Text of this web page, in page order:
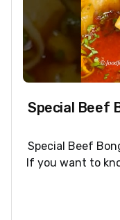
Special Beef
Special Beef
If you want to